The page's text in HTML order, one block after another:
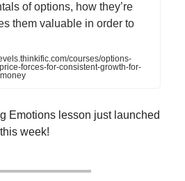
of options, how they’re
them valuable in order to
courses/options-
forces-for-consistent-growth-for-
Emotions lesson just launched
week!